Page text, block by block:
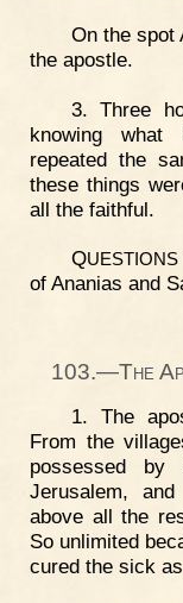
On the spot
the apostle.
3. Three
knowing what
repeated the
these things
all the faithful.
QUESTIONS
of Ananias and
103.—The
1. The
From the
possessed by
Jerusalem,
above all the
So unlimited
cured the sick